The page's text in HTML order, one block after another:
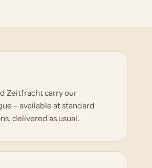
Zeitfracht carry our
– available at standard
delivered as usual.